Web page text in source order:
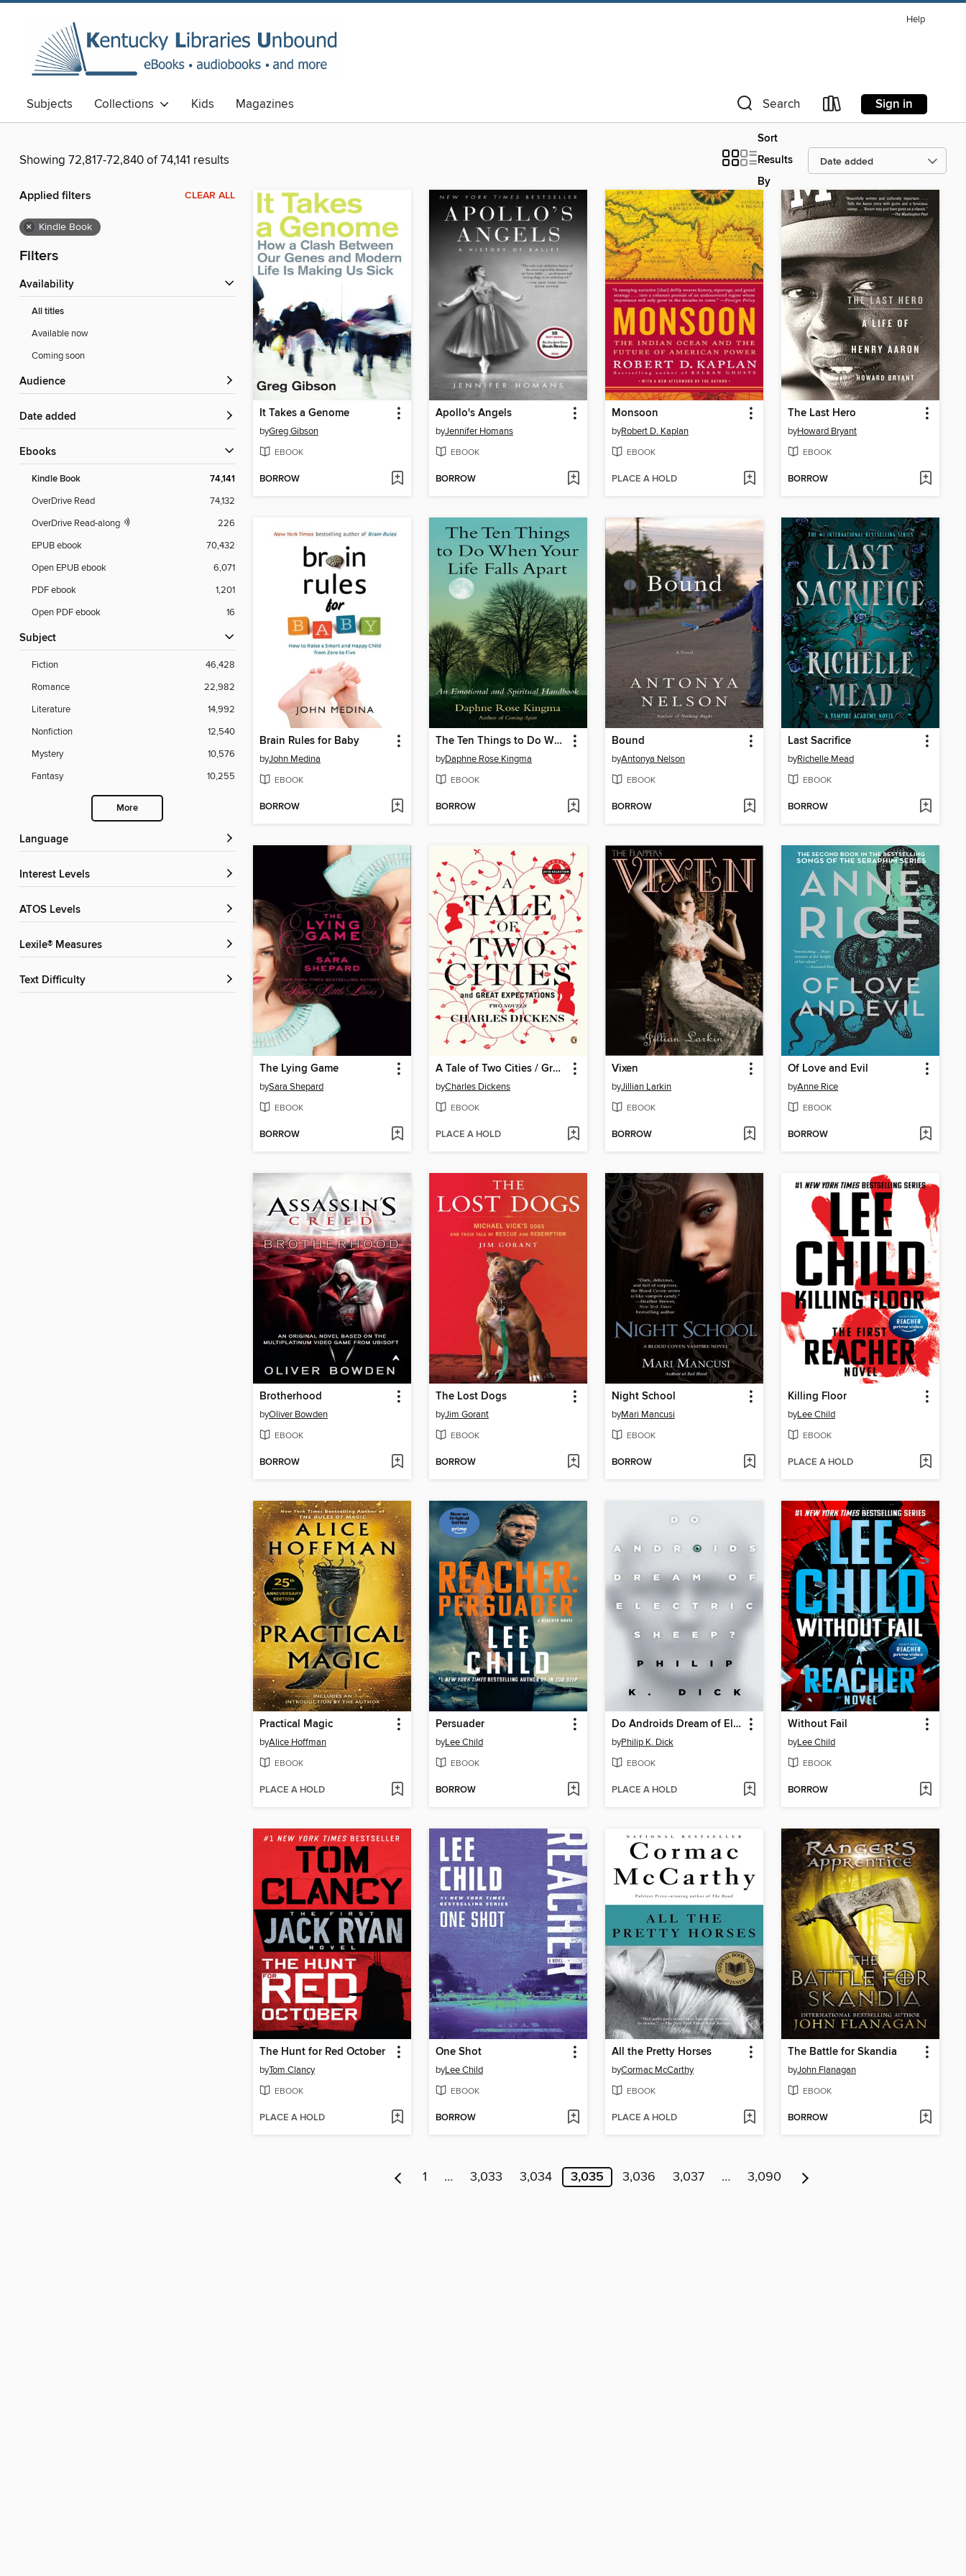
Help
Subjects Collections Kids Magazines Search Sign in
Showing 72,817-72,840 of 74,141 results
Sort
Results
By
Applied filters CLEAR ALL
× Kindle Book
Filters
Availability
All titles
Available now
Coming soon
Audience
Date added
ebooks
Kindle Book 74,141
OverDrive Read
74,132
OverDrive Read-along
226
EPUB ebook
70,432
Open EPUB ebook
6,071
PDF ebook
1,201
Open PDF ebook
16
Subject
Fiction
46,428
Romance
22,982
Literature
14,992
Nonfiction
12,540
Mystery
10,576
Fantasy
10,255
More
Language
Interest Levels
ATOS Levels
Lexile® Measures
Text Difficulty
It Takes a Genome
byGreg Gibson
EBOOK
BORROW
Apollo's Angels
byJennifer Homans
EBOOK
BORROW
Monsoon
byRobert D. Kaplan
EBOOK
PLACE A HOLD
The Last Hero
byHoward Bryant
EBOOK
BORROW
Brain Rules for Baby
byJohn Medina
EBOOK
BORROW
The Ten Things to Do When Your Life Falls Apart
byDaphne Rose Kingma
EBOOK
BORROW
Bound
byAntonya Nelson
EBOOK
BORROW
Last Sacrifice
byRichelle Mead
EBOOK
BORROW
The Lying Game
bySara Shepard
EBOOK
BORROW
A Tale of Two Cities / Great Expectations
byCharles Dickens
EBOOK
PLACE A HOLD
Vixen
byJillian Larkin
EBOOK
BORROW
Of Love and Evil
byAnne Rice
EBOOK
BORROW
Brotherhood
byOliver Bowden
EBOOK
BORROW
The Lost Dogs
byJim Gorant
EBOOK
BORROW
Night School
byMari Mancusi
EBOOK
BORROW
Killing Floor
byLee Child
EBOOK
PLACE A HOLD
Practical Magic
byAlice Hoffman
EBOOK
PLACE A HOLD
Persuader
byLee Child
EBOOK
BORROW
Do Androids Dream of Electric Sheep?
byPhilip K. Dick
EBOOK
PLACE A HOLD
Without Fail
byLee Child
EBOOK
BORROW
The Hunt for Red October
byTom Clancy
EBOOK
PLACE A HOLD
One Shot
byLee Child
EBOOK
BORROW
All the Pretty Horses
byCormac McCarthy
EBOOK
PLACE A HOLD
The Battle for Skandia
byJohn Flanagan
EBOOK
BORROW
1 … 3,033 3,034 3,035 3,036 3,037 … 3,090